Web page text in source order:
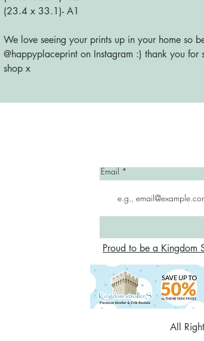
(23.4 x 33.1)- A1
We love seeing your prints up in your home so
@happyplaceprint on Instagram :) thank you for
shop x
Email
Proud to be a Kingdom
All